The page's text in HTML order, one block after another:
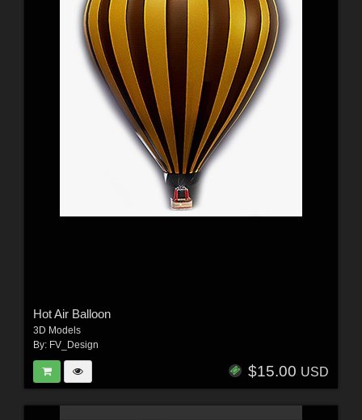
Hot Air Balloon
3D Models
By: FV_Design
$15.00 USD